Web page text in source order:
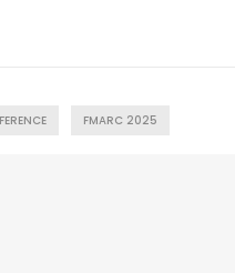
FMARC 2025